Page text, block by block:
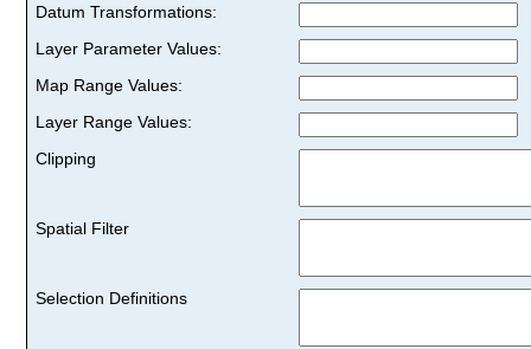
Datum Transformations:
Layer Parameter Values:
Map Range Values:
Layer Range Values:
Clipping
Spatial Filter
Selection Definitions